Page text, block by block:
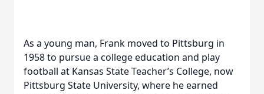
As a young man, Frank moved to Pittsburg in
1958 to pursue a college education and play
football at Kansas State Teacher’s College, now
Pittsburg State University, where he earned